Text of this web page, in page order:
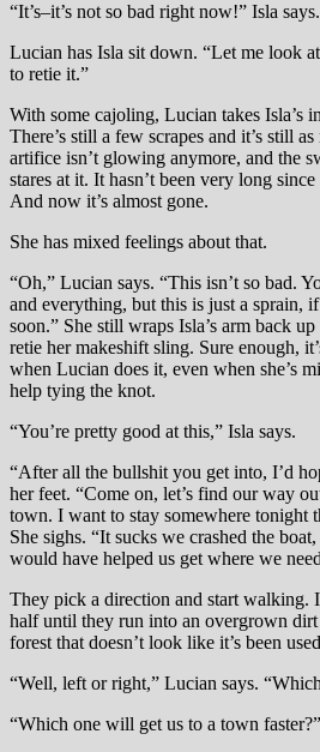
“It’s–it’s not so bad right now!” Isla says.
Lucian has Isla sit down. “Let me look
to retie it.”
With some cajoling, Lucian takes Isla’s
There’s still a few scrapes and it’s still
artifice isn’t glowing anymore, and the
stares at it. It hasn’t been very long
And now it’s almost gone.
She has mixed feelings about that.
“Oh,” Lucian says. “This isn’t so bad.
and everything, but this is just a sprain,
soon.” She still wraps Isla’s arm back
retie her makeshift sling. Sure enough,
when Lucian does it, even when she’s
help tying the knot.
“You’re pretty good at this,” Isla says.
“After all the bullshit you get into, I’d
her feet. “Come on, let’s find our way
town. I want to stay somewhere tonight
She sighs. “It sucks we crashed the
would have helped us get where we
They pick a direction and start walking.
half until they run into an overgrown
forest that doesn’t look like it’s been
“Well, left or right,” Lucian says.
“Which one will get us to a town faster?”